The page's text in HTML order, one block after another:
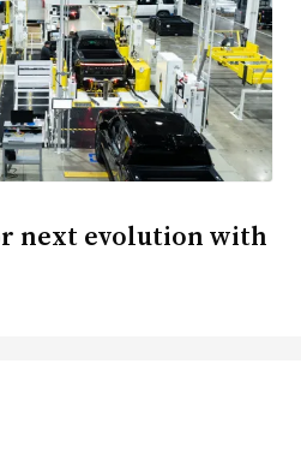
next evolution with